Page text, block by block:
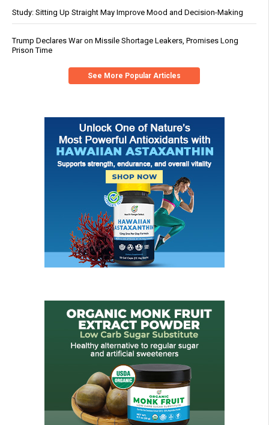
Study: Sitting Up Straight May Improve Mood and Decision-Making
Trump Declares War on Missile Shortage Leakers, Promises Long
Prison Time
See More Popular Articles